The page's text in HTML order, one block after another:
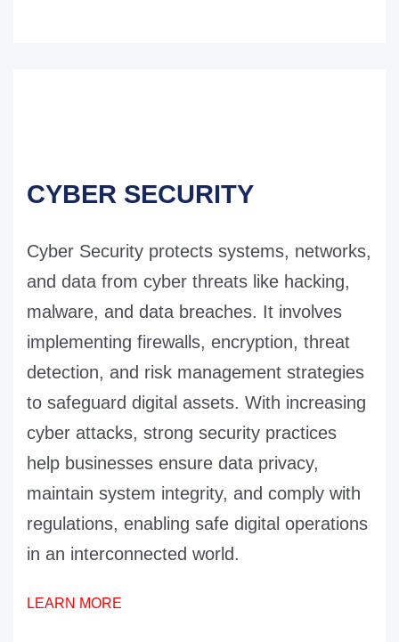
CYBER SECURITY
Cyber Security protects systems, networks,
and data from cyber threats like hacking,
malware, and data breaches. It involves
implementing firewalls, encryption, threat
detection, and risk management strategies
to safeguard digital assets. With increasing
cyber attacks, strong security practices
help businesses ensure data privacy,
maintain system integrity, and comply with
regulations, enabling safe digital operations
in an interconnected world.
LEARN MORE